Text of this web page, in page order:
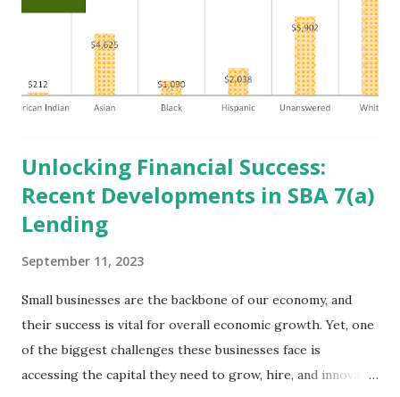
Gene B. Sperling, Senior Advisor to the President, shared
brief remarks before returning to the White House to
address issues concerning the United Auto Workers’
Strike in Michigan . Public Sector Panel: Overview and
Updates on Federal Investm...
Unlocking Financial Success:
Recent Developments in SBA 7(a)
Lending
September 11, 2023
Small businesses are the backbone of our economy, and
their success is vital for overall economic growth. Yet, one
of the biggest challenges these businesses face is
accessing the capital they need to grow, hire, and innovate.